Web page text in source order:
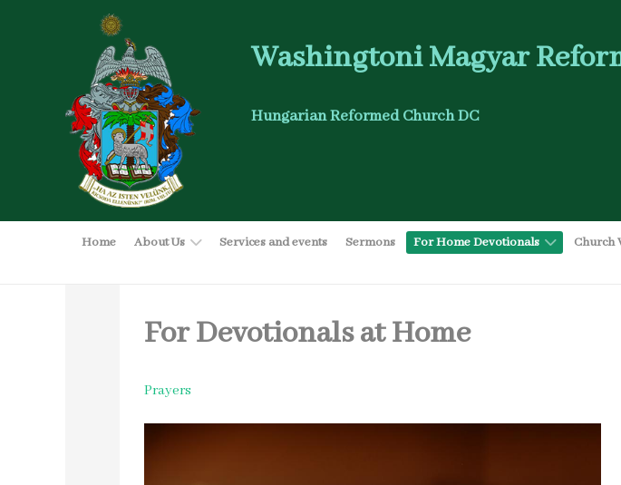
Washingtoni Magyar
Hungarian Reformed Church DC
Home About Us Services and events Sermons For Home Devotionals Church
For Devotionals at Home
Prayers